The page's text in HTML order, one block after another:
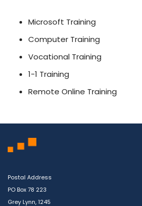
Microsoft Training
Computer Training
Vocational Training
1-1 Training
Remote Online Training
Postal Address
PO Box 78 223
Grey Lynn, 1245